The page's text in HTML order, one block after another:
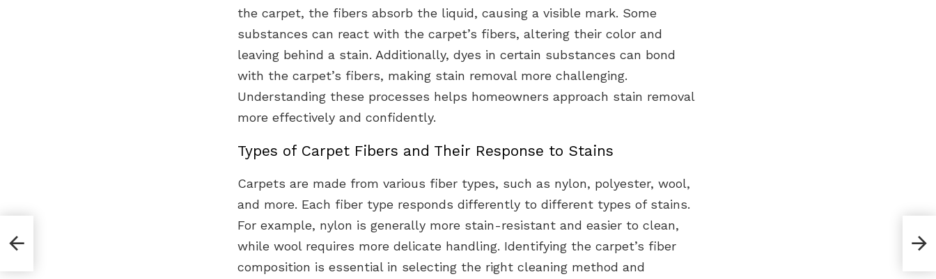
the carpet, the fibers absorb the liquid, causing a visible mark. Some
substances can react with the carpet’s fibers, altering their color and
leaving behind a stain. Additionally, dyes in certain substances can bond
with the carpet’s fibers, making stain removal more challenging.
Understanding these processes helps homeowners approach stain removal
more effectively and confidently.
Types of Carpet Fibers and Their Response to Stains
Carpets are made from various fiber types, such as nylon, polyester, wool,
and more. Each fiber type responds differently to different types of stains.
For example, nylon is generally more stain-resistant and easier to clean,
while wool requires more delicate handling. Identifying the carpet’s fiber
composition is essential in selecting the right cleaning method and